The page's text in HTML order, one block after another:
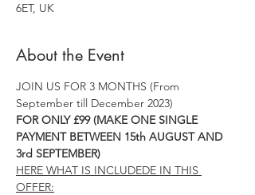
6ET, UK
About the Event
JOIN US FOR 3 MONTHS (From
September till December 2023)
FOR ONLY £99 (MAKE ONE SINGLE
PAYMENT BETWEEN 15th AUGUST AND
3rd SEPTEMBER)
HERE WHAT IS INCLUDEDE IN THIS
OFFER: